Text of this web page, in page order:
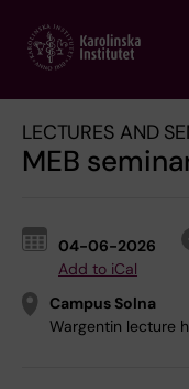
main
LECTURES AND
MEB
04-06-2026
Add to iCal
Campus Solna
Wargentin lecture